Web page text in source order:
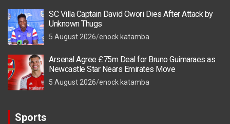
SC Villa Captain David Owori Dies After Attack by
Unknown Thugs
5 August 2026 enock katamba
Arsenal Agree £75m Deal for Bruno Guimaraes as
Newcastle Star Nears Emirates Move
5 August 2026 enock katamba
Sports